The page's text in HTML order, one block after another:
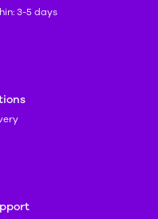
3-5 days